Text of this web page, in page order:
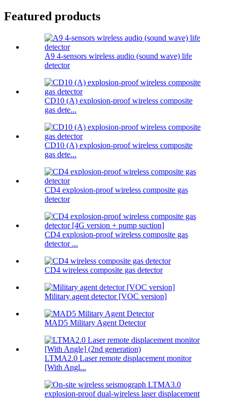
Featured products
A9 4-sensors wireless audio (sound wave) life
detector
CD10 (A) explosion-proof wireless composite
gas dete...
CD10 (A) explosion-proof wireless composite
gas dete...
CD4 explosion-proof wireless composite gas
detector
CD4 explosion-proof wireless composite gas
detector ...
CD4 wireless composite gas detector
Military agent detector [VOC version]
MAD5 Military Agent Detector
LTMA2.0 Laser remote displacement monitor
[With Angl...